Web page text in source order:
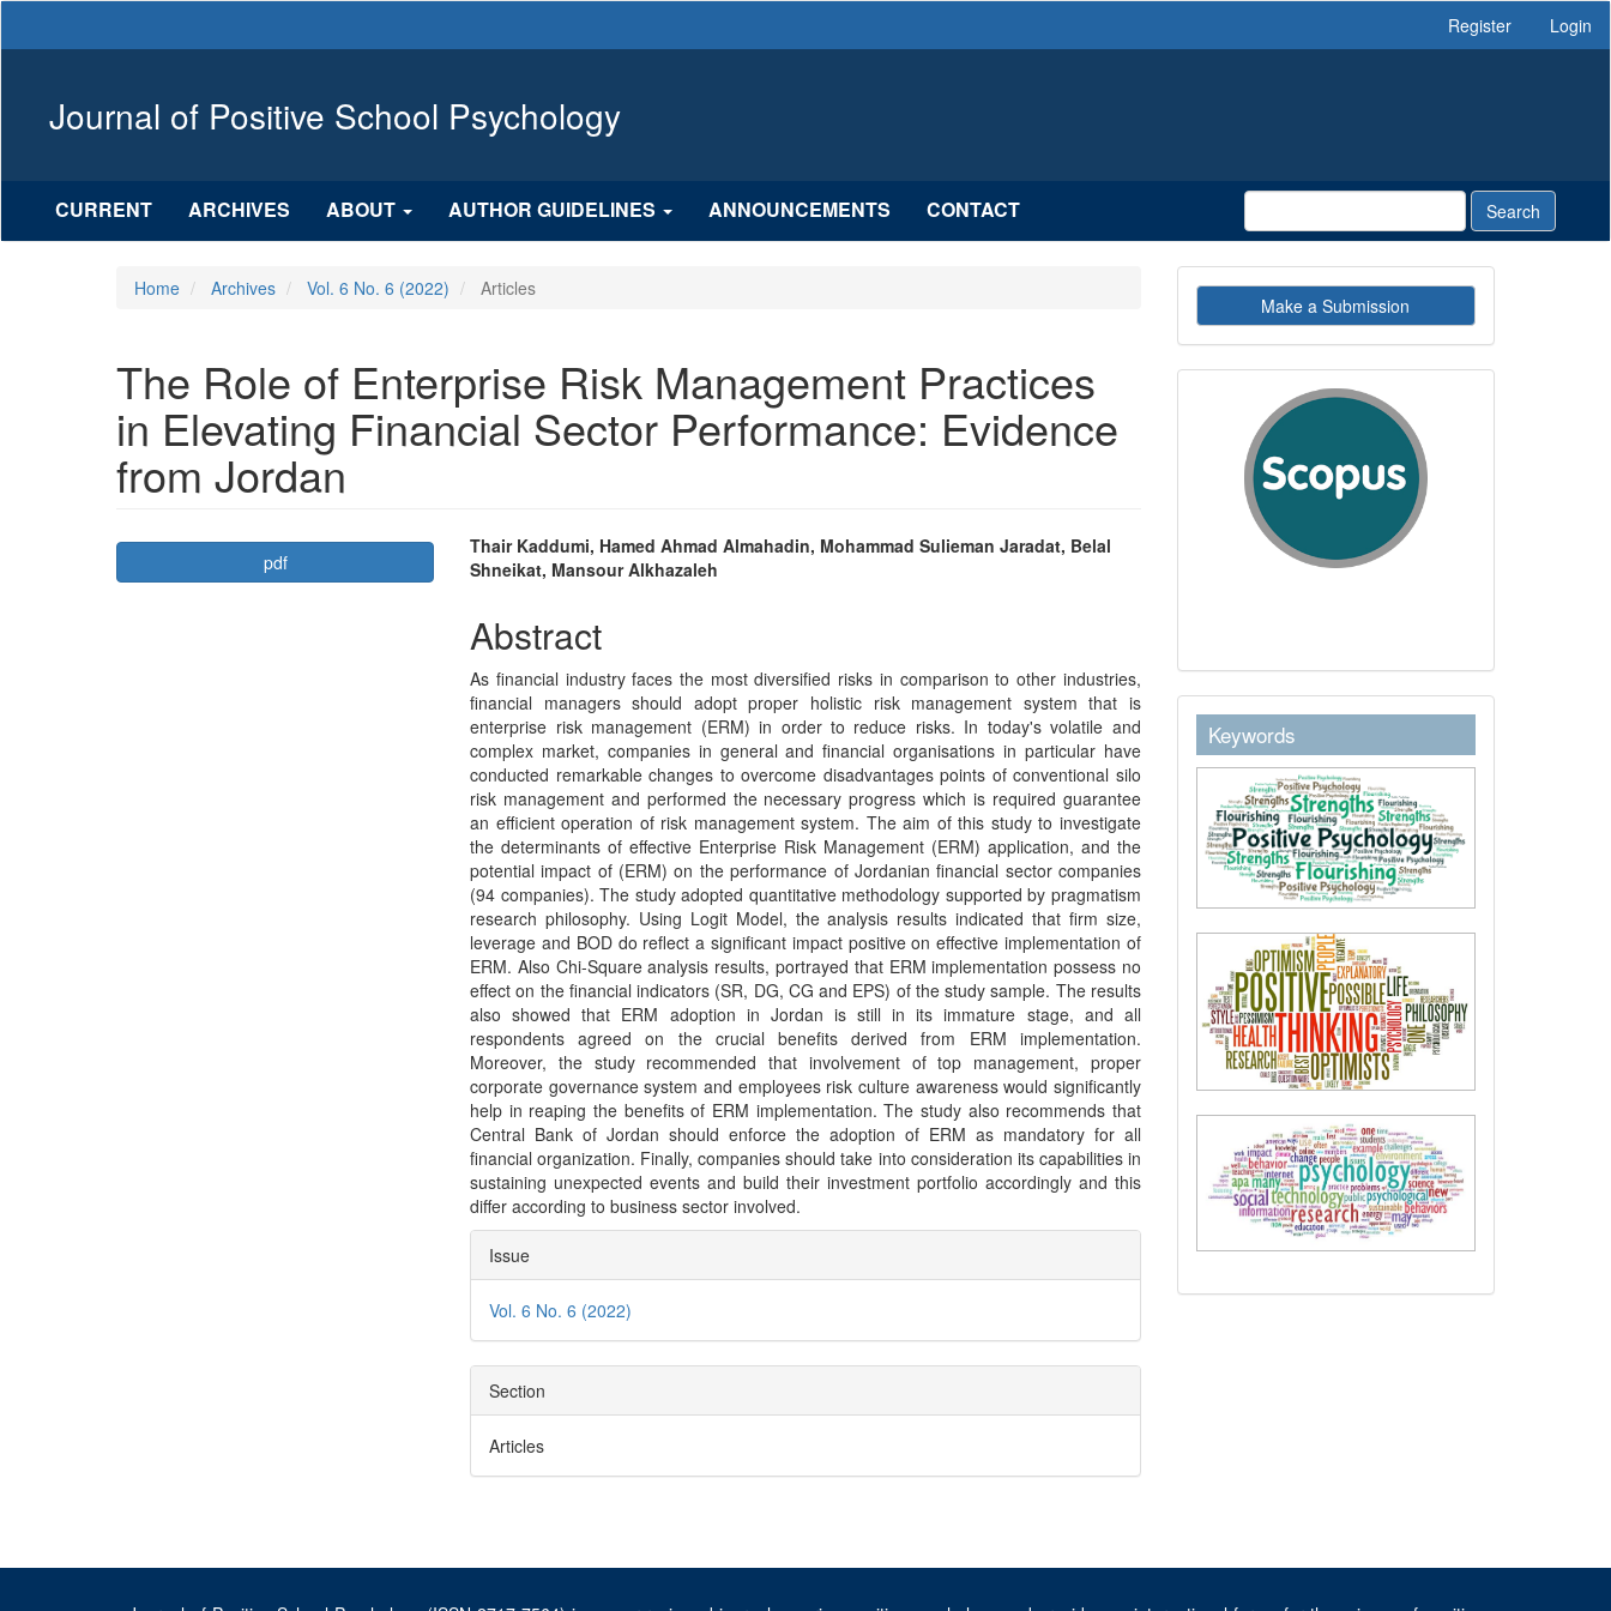
Sidebar
Register Login
Journal of Positive School Psychology
CURRENT ARCHIVES ABOUT AUTHOR GUIDELINES ANNOUNCEMENTS CONTACT Search
Home Archives Vol. 6 No. 6 (2022) Articles
The Role of Enterprise Risk Management Practices
in Elevating Financial Sector Performance: Evidence
from Jordan
Article
Sidebar
pdf Main
Article
Content
Thair Kaddumi, Hamed Ahmad Almahadin, Mohammad Sulieman Jaradat, Belal
Shneikat, Mansour Alkhazaleh
Abstract
As financial industry faces the most diversified risks in comparison to other industries,
financial managers should adopt proper holistic risk management system that is
enterprise risk management (ERM) in order to reduce risks. In today's volatile and
complex market, companies in general and financial organisations in particular have
conducted remarkable changes to overcome disadvantages points of conventional silo
risk management and performed the necessary progress which is required guarantee
an efficient operation of risk management system. The aim of this study to investigate
the determinants of effective Enterprise Risk Management (ERM) application, and the
potential impact of (ERM) on the performance of Jordanian financial sector companies
(94 companies). The study adopted quantitative methodology supported by pragmatism
research philosophy. Using Logit Model, the analysis results indicated that firm size,
leverage and BOD do reflect a significant impact positive on effective implementation of
ERM. Also Chi-Square analysis results, portrayed that ERM implementation possess no
effect on the financial indicators (SR, DG, CG and EPS) of the study sample. The results
also showed that ERM adoption in Jordan is still in its immature stage, and all
respondents agreed on the crucial benefits derived from ERM implementation.
Moreover, the study recommended that involvement of top management, proper
corporate governance system and employees risk culture awareness would significantly
help in reaping the benefits of ERM implementation. The study also recommends that
Central Bank of Jordan should enforce the adoption of ERM as mandatory for all
financial organization. Finally, companies should take into consideration its capabilities in
sustaining unexpected events and build their investment portfolio accordingly and this
differ according to business sector involved.
Article
Details
Issue
Vol. 6 No. 6 (2022)
Section
Articles
Make
a
Submission
Make a Submission
indexby
keywordstext
Keywords